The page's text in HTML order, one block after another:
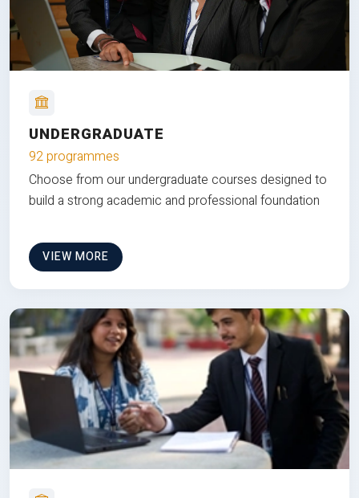
UNDERGRADUATE
92 programmes
Choose from our undergraduate courses designed to
build a strong academic and professional foundation
VIEW MORE